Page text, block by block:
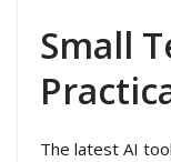
Small
The latest AI